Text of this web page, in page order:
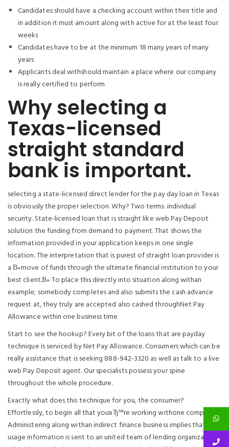
Candidates should have a checking account within their title and
in addition it must amount along with active for at the least four
weeks
Candidates have to be at the minimum 18 many years of many
years
Applicants deal withshould maintain a place where our company
is really certified to perform
Why selecting a
Texas-licensed
straight standard
bank is important.
selecting a state-licensed direct lender for the pay day loan in Texas
is obviously the proper selection. Why? Two terms: individual
security. State-licensed loan that is straight like web Pay Deposit
solution the funding from demand to payment. That shows the
information provided in your application keeps in one single
location. The interpretation that is purest of straight loan provider is
a В«move of funds through the ultimate financial institution to your
best client.В» To place this directly into situation along withan
example; somebody completes and also submits the cash advance
request at, they truly are accepted also cashed throughNet Pay
Allowance within one business time
Start to see the hookup? Every bit of the loans that are payday
technique is serviced by Net Pay Allowance. Consumers which can be
really assistance that is seeking 888-942-3320 as well as talk to a live
web Pay Deposit agent. Our specialists possess your spine
throughout the whole procedure.
Exactly what does this technique for you, the consumer?
Effortlessly, to begin all that youвЂ™re working withone company.
Administering along withan indirect finance business implies that your
usage information is sent to an united team of lending organizations